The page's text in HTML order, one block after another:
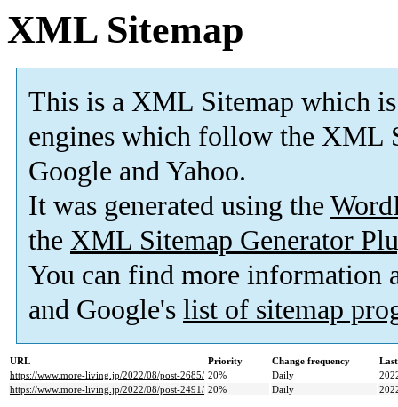
XML Sitemap
This is a XML Sitemap which is
engines which follow the XML
Google and Yahoo.
It was generated using the
the XML Sitemap Generator
You can find more information
and Google's list of sitemap
URL Priority Change frequency
https://www.more-living.jp/2022/08/post-2685/ 20% Daily
https://www.more-living.jp/2022/08/post-2491/ 20% Daily